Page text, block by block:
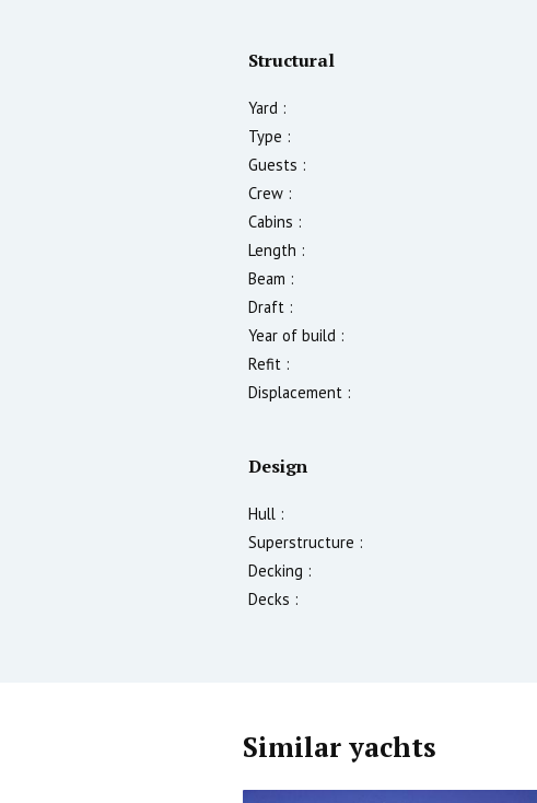
Structural
Yard :
Type :
Guests :
Crew :
Cabins :
Length :
Beam :
Draft :
Year of build :
Refit :
Displacement :
Design
Hull :
Superstructure :
Decking :
Decks :
Similar yachts